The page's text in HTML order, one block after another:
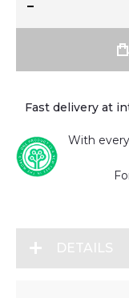
Fast delivery at
With
DETAILS